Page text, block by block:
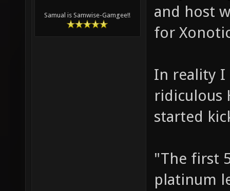
Samual is Samwise-Gamgee!!
and host
for
In reality I
ridiculous
started
"The first
platinum